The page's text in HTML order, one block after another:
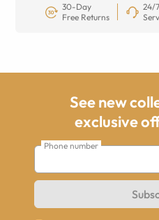
30-Day
Free Returns
24/
See new
exclusive
Phone number